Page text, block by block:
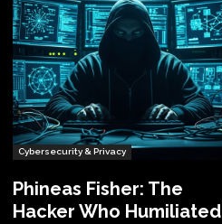
Cybersecurity & Privacy
Phineas Fisher: The
Hacker Who Humiliated